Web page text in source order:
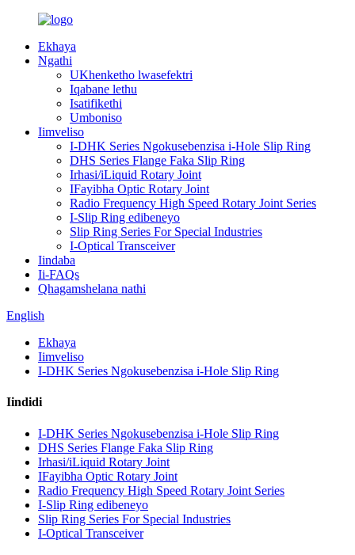
Ekhaya
Ngathi
UKhenketho lwasefektri
Iqabane lethu
Isatifikethi
Umboniso
Iimveliso
I-DHK Series Ngokusebenzisa i-Hole Slip Ring
DHS Series Flange Faka Slip Ring
Irhasi/iLiquid Rotary Joint
IFayibha Optic Rotary Joint
Radio Frequency High Speed ​​Rotary Joint Series
I-Slip Ring edibeneyo
Slip Ring Series For Special Industries
I-Optical Transceiver
Iindaba
Ii-FAQs
Qhagamshelana nathi
English
Ekhaya
Iimveliso
I-DHK Series Ngokusebenzisa i-Hole Slip Ring
Iindidi
I-DHK Series Ngokusebenzisa i-Hole Slip Ring
DHS Series Flange Faka Slip Ring
Irhasi/iLiquid Rotary Joint
IFayibha Optic Rotary Joint
Radio Frequency High Speed ​​Rotary Joint Series
I-Slip Ring edibeneyo
Slip Ring Series For Special Industries
I-Optical Transceiver